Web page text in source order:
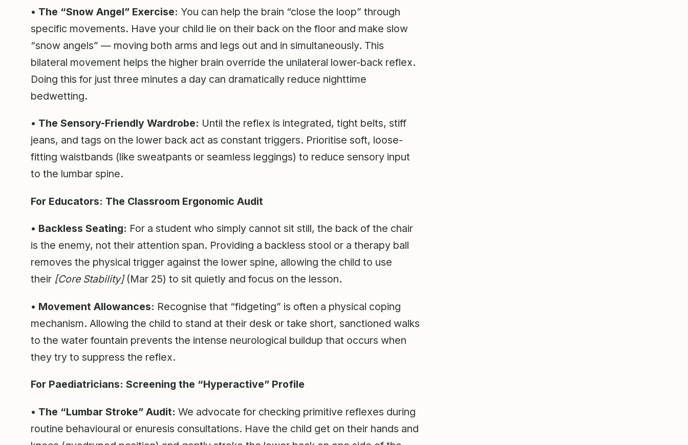
• The “Snow Angel” Exercise: You can help the brain “close the loop” through
specific movements. Have your child lie on their back on the floor and make slow
“snow angels” — moving both arms and legs out and in simultaneously. This
bilateral movement helps the higher brain override the unilateral lower-back reflex.
Doing this for just three minutes a day can dramatically reduce nighttime
bedwetting.
• The Sensory-Friendly Wardrobe: Until the reflex is integrated, tight belts, stiff
jeans, and tags on the lower back act as constant triggers. Prioritise soft, loose-
fitting waistbands (like sweatpants or seamless leggings) to reduce sensory input
to the lumbar spine.
For Educators: The Classroom Ergonomic Audit
• Backless Seating: For a student who simply cannot sit still, the back of the chair
is the enemy, not their attention span. Providing a backless stool or a therapy ball
removes the physical trigger against the lower spine, allowing the child to use
their [Core Stability](Mar 25) to sit quietly and focus on the lesson.
• Movement Allowances: Recognise that “fidgeting” is often a physical coping
mechanism. Allowing the child to stand at their desk or take short, sanctioned walks
to the water fountain prevents the intense neurological buildup that occurs when
they try to suppress the reflex.
For Paediatricians: Screening the “Hyperactive” Profile
• The “Lumbar Stroke” Audit: We advocate for checking primitive reflexes during
routine behavioural or enuresis consultations. Have the child get on their hands and